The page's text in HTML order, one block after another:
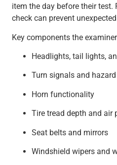
item the day before their
check can prevent
Key components the
Headlights, tail lights,
Turn signals and
Horn functionality
Tire tread depth and air
Seat belts and mirrors
Windshield wipers and